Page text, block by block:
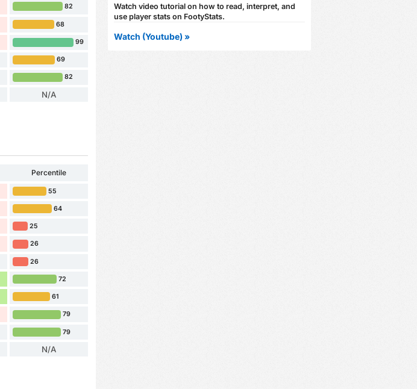
82
68
99
69
82
N/A
Percentile
55
64
25
26
26
72
61
79
79
N/A
Watch video tutorial on how to read, interpret, and
use player stats on FootyStats.
Watch (Youtube) »